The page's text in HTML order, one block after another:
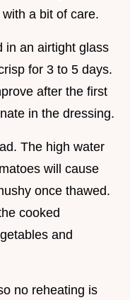
a bit of care.
in an airtight glass
for 3 to 5 days.
after the first
in the dressing.
The high water
will cause
once thawed.
cooked
and
no reheating is